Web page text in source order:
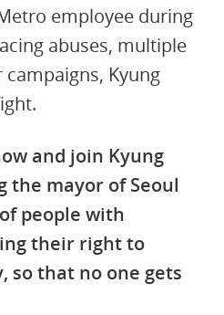
employee during
abuses, multiple
Kyung
and join Kyung
the mayor of Seoul
people with
their right to
so that no one gets